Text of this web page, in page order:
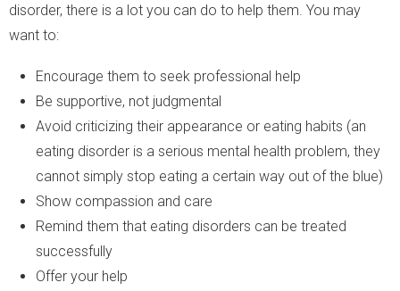
disorder, there is a lot you can do to help them. You may
want to:
Encourage them to seek professional help
Be supportive, not judgmental
Avoid criticizing their appearance or eating habits (an
eating disorder is a serious mental health problem, they
cannot simply stop eating a certain way out of the blue)
Show compassion and care
Remind them that eating disorders can be treated
successfully
Offer your help